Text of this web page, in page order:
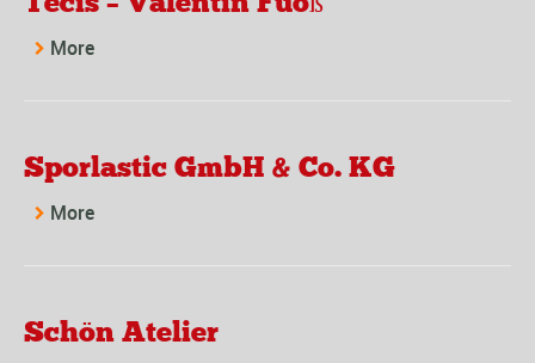
More
Sporlastic GmbH & Co. KG
More
Schön Atelier